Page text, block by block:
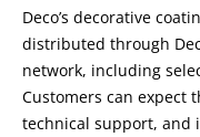
Deco’s decorative
distributed through
network, including
Customers can expect
technical support, and